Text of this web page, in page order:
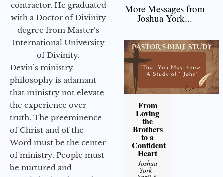
contractor. He graduated
with a Doctor of Divinity
degree from Master’s
International University
of Divinity.
Devin’s ministry
philosophy is adamant
that ministry not elevate
the experience over
truth. The preeminence
of Christ and of the
Word must be the center
of ministry. People must
be nurtured and
More Messages from
Joshua York...
From
Loving
the
Brothers
to a
Confident
Heart
Joshua
York-